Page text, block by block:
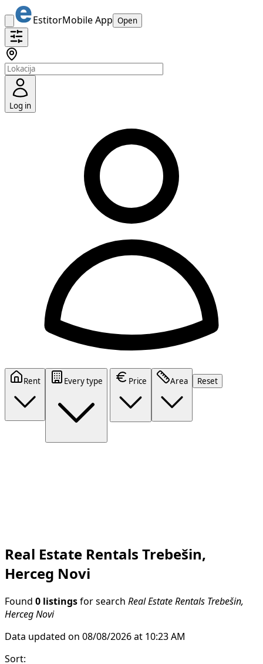
EstitorMobile App Open
Log in
Rent Every type Price Area Reset
Real Estate Rentals Trebešin,
Herceg Novi
Found 0 listings for search Real Estate Rentals Trebešin,
Herceg Novi
Data updated on 08/08/2026 at 10:23 AM
Sort: